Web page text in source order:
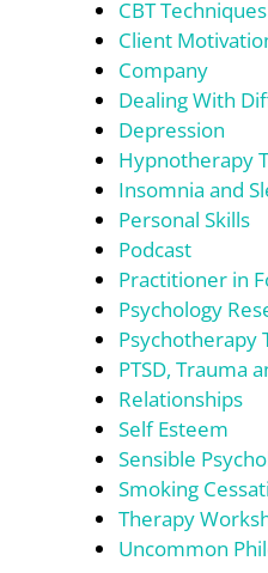
CBT Techniques
Client
Company
Dealing With
Depression
Hypnotherapy
Insomnia and
Personal Skills
Podcast
Practitioner in
Psychology
Psychotherapy
PTSD, Trauma
Relationships
Self Esteem
Sensible
Smoking
Therapy
Uncommon